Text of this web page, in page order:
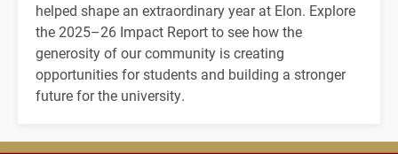
helped shape an extraordinary year at Elon. Explore
the 2025–26 Impact Report to see how the
generosity of our community is creating
opportunities for students and building a stronger
future for the university.